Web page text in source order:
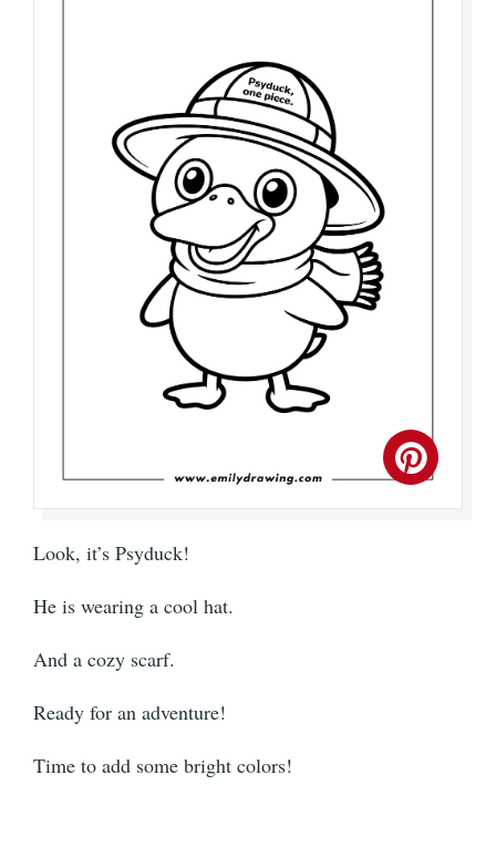
Look, it’s Psyduck!
He is wearing a cool hat.
And a cozy scarf.
Ready for an adventure!
Time to add some bright colors!